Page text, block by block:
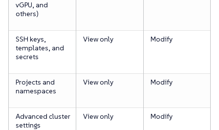
vGPU, and
others)
SSH keys,
templates, and
secrets
View only Modify
Projects and
namespaces
View only Modify
Advanced cluster
settings
View only Modify